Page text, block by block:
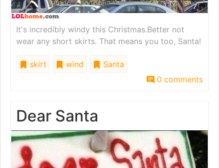
It's incredibly windy this Christmas.Better not
wear any short skirts. That means you too, Santa!
skirt wind
Santa
0 comments
Dear Santa